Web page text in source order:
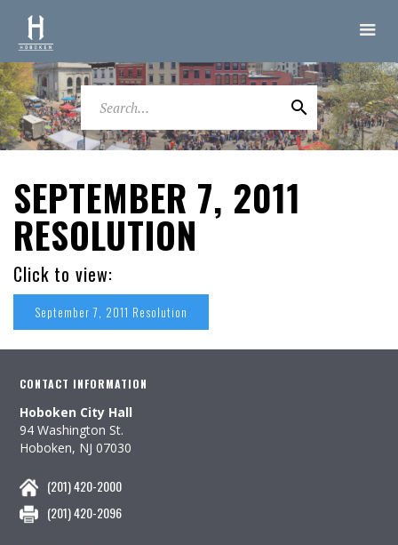
SEPTEMBER 7, 2011
RESOLUTION
Click to view:
September 7, 2011 Resolution
CONTACT INFORMATION
Hoboken City Hall
94 Washington St.
Hoboken, NJ 07030
(201) 420-2000
(201) 420-2096